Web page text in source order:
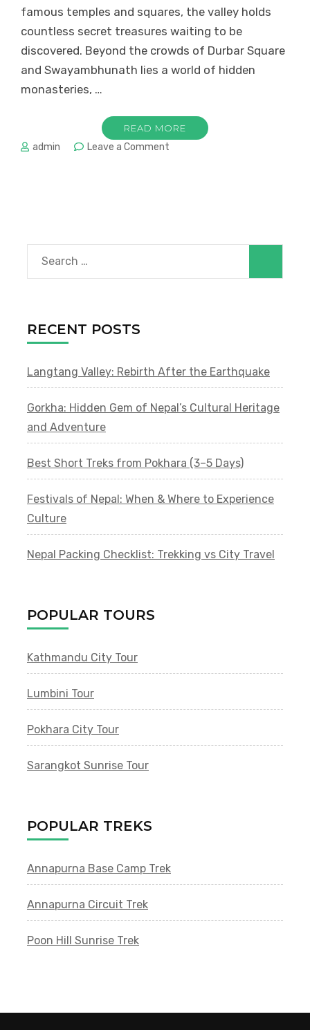
famous temples and squares, the valley holds
countless secret treasures waiting to be
discovered. Beyond the crowds of Durbar Square
and Swayambhunath lies a world of hidden
monasteries, …
READ MORE
admin Leave a Comment
the
Trail
Search
for:
RECENT POSTS
Langtang Valley: Rebirth After the Earthquake
Gorkha: Hidden Gem of Nepal’s Cultural Heritage
and Adventure
Best Short Treks from Pokhara (3–5 Days)
Festivals of Nepal: When & Where to Experience
Culture
Nepal Packing Checklist: Trekking vs City Travel
POPULAR TOURS
Kathmandu City Tour
Lumbini Tour
Pokhara City Tour
Sarangkot Sunrise Tour
POPULAR TREKS
Annapurna Base Camp Trek
Annapurna Circuit Trek
Poon Hill Sunrise Trek